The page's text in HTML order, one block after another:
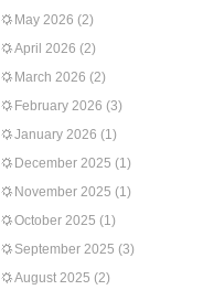
May 2026 (2)
April 2026 (2)
March 2026 (2)
February 2026 (3)
January 2026 (1)
December 2025 (1)
November 2025 (1)
October 2025 (1)
September 2025 (3)
August 2025 (2)